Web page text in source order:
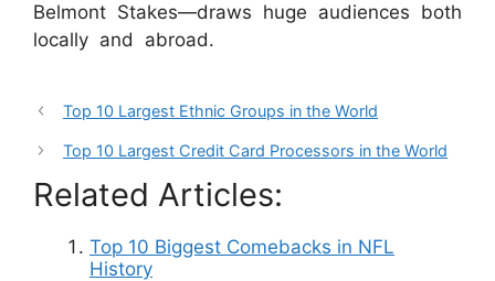
Belmont Stakes—draws huge audiences both
locally and abroad.
Top 10 Largest Ethnic Groups in the World
Top 10 Largest Credit Card Processors in the World
Related Articles:
Top 10 Biggest Comebacks in NFL
History